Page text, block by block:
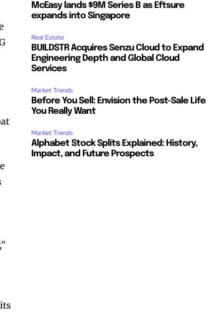
McEasy lands $9M Series B as Eftsure
expands into Singapore
Real Estate
BUILDSTR Acquires Senzu Cloud to Expand
Engineering Depth and Global Cloud
Services
Market Trends
Before You Sell: Envision the Post-Sale Life
You Really Want
Market Trends
Alphabet Stock Splits Explained: History,
Impact, and Future Prospects